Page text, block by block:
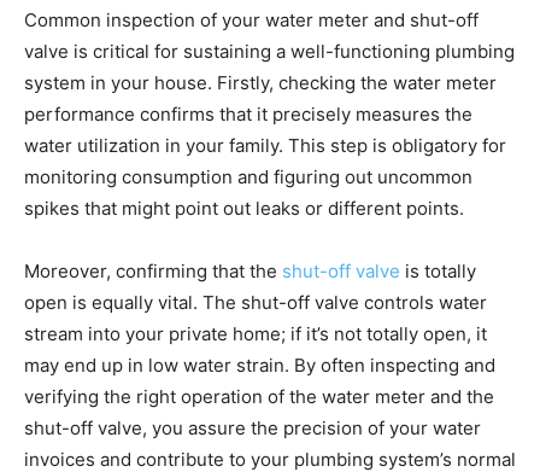
Common inspection of your water meter and shut-off
valve is critical for sustaining a well-functioning plumbing
system in your house. Firstly, checking the water meter
performance confirms that it precisely measures the
water utilization in your family. This step is obligatory for
monitoring consumption and figuring out uncommon
spikes that might point out leaks or different points.
Moreover, confirming that the shut-off valve is totally
open is equally vital. The shut-off valve controls water
stream into your private home; if it’s not totally open, it
may end up in low water strain. By often inspecting and
verifying the right operation of the water meter and the
shut-off valve, you assure the precision of your water
invoices and contribute to your plumbing system’s normal